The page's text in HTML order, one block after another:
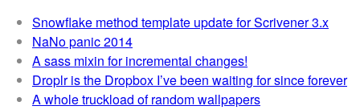
Snowflake method template update for Scrivener 3.x
NaNo panic 2014
A sass mixin for incremental changes!
Droplr is the Dropbox I’ve been waiting for since forever
A whole truckload of random wallpapers